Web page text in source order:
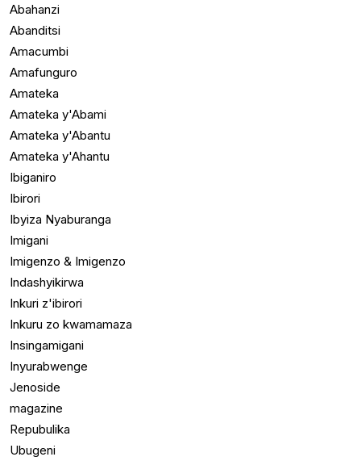
Abahanzi
Abanditsi
Amacumbi
Amafunguro
Amateka
Amateka y'Abami
Amateka y'Abantu
Amateka y'Ahantu
Ibiganiro
Ibirori
Ibyiza Nyaburanga
Imigani
Imigenzo & Imigenzo
Indashyikirwa
Inkuri z'ibirori
Inkuru zo kwamamaza
Insingamigani
Inyurabwenge
Jenoside
magazine
Repubulika
Ubugeni